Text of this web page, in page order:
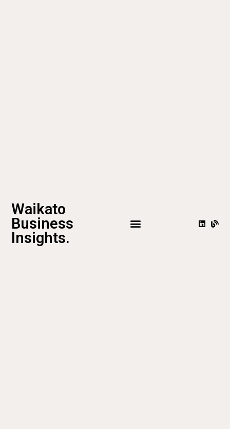
Waikato
Business
Insights.